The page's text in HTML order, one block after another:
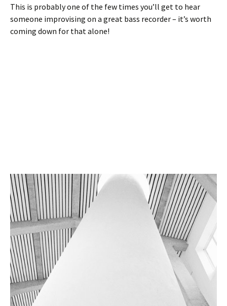
This is probably one of the few times you’ll get to hear
someone improvising on a great bass recorder – it’s worth
coming down for that alone!